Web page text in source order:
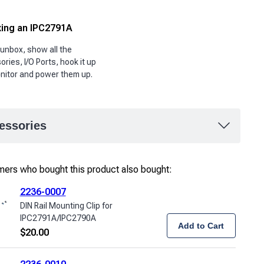
an IPC2791A
show all the
I/O Ports, hook it up
and power them up.
who bought this product also bought:
2236-0007
DIN Rail Mounting Clip for
IPC2791A/IPC2790A
$20.00
Add to Cart